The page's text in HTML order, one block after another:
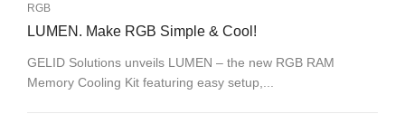
RGB
LUMEN. Make RGB Simple & Cool!
GELID Solutions unveils LUMEN – the new RGB RAM
Memory Cooling Kit featuring easy setup,...